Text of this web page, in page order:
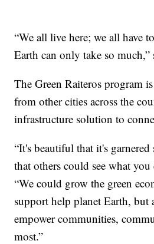
“We all live here; we all have
Earth can only take so much,”
The Green Raiteros program
from other cities across the
infrastructure solution to
“It's beautiful that it's
that others could see what
“We could grow the green
support help planet Earth, but
empower communities,
most.”